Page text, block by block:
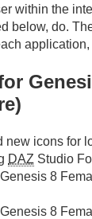
within the
below, do.
new icons for
DAZ Studio
8
8